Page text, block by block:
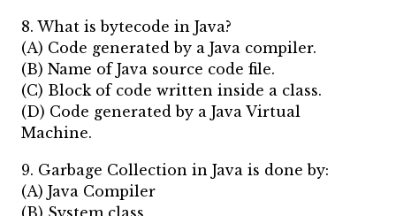
8. What is bytecode in Java?
(A) Code generated by a Java compiler.
(B) Name of Java source code file.
(C) Block of code written inside a class.
(D) Code generated by a Java Virtual
Machine.
9. Garbage Collection in Java is done by:
(A) Java Compiler